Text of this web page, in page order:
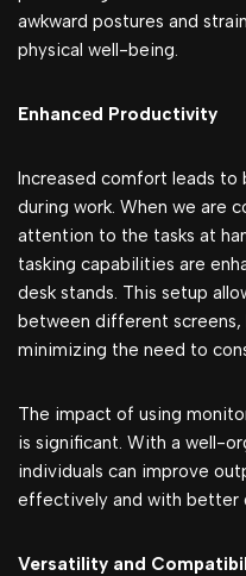
awkward postures and
physical well-being.
Enhancеd Productivity
Increased comfort leads
during work. When we are
attention to the tasks at
tasking capabilities are
desk stands. This setup
between different
minimizing the need to
The impact of using
is significant. With a well-
individuals can improve
effectively and with better
Versatility and